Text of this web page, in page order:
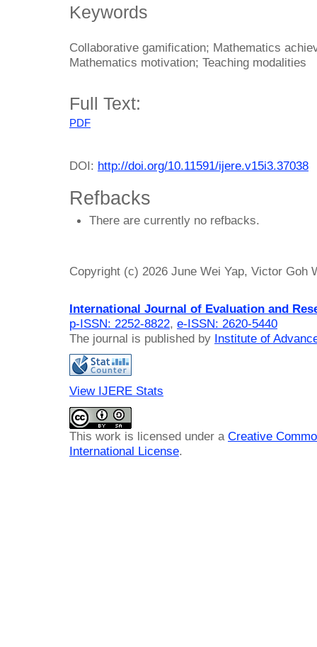
Keywords
Collaborative gamification; Mathematics
Mathematics motivation; Teaching modalities
Full Text:
PDF
DOI: http://doi.org/10.11591/ijere.v15i3.37038
Refbacks
There are currently no refbacks.
Copyright (c) 2026 June Wei Yap, Victor Goh
International Journal of Evaluation and
p-ISSN: 2252-8822, e-ISSN: 2620-5440
The journal is published by Institute of
View IJERE Stats
This work is licensed under a Creative
International License.